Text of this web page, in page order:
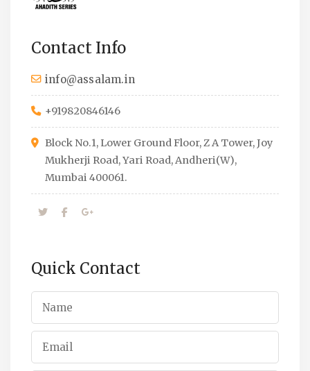
Contact Info
info@assalam.in
+919820846146
Block No.1, Lower Ground Floor, Z A Tower, Joy
Mukherji Road, Yari Road, Andheri(W),
Mumbai 400061.
Quick Contact